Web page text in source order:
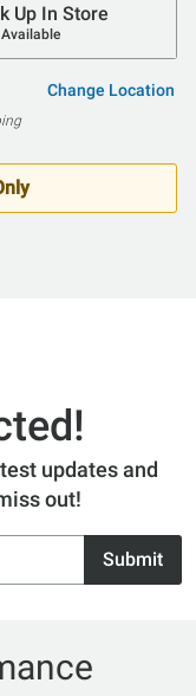
Up In Store
Change Location
updates and
out!
Submit